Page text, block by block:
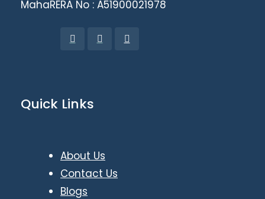
MahaRERA No : A51900021978
Quick Links
About Us
Contact Us
Blogs